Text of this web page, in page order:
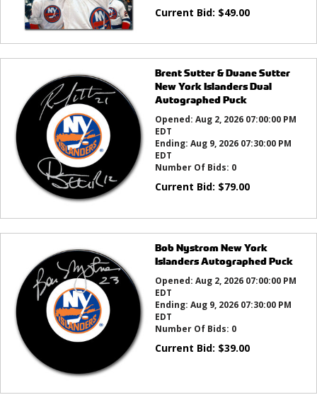
Current Bid: $49.00
Brent Sutter & Duane Sutter
New York Islanders Dual
Autographed Puck
Opened: Aug 2, 2026 07:00:00 PM
EDT
Ending: Aug 9, 2026 07:30:00 PM
EDT
Number Of Bids: 0
Current Bid: $79.00
Bob Nystrom New York
Islanders Autographed Puck
Opened: Aug 2, 2026 07:00:00 PM
EDT
Ending: Aug 9, 2026 07:30:00 PM
EDT
Number Of Bids: 0
Current Bid: $39.00